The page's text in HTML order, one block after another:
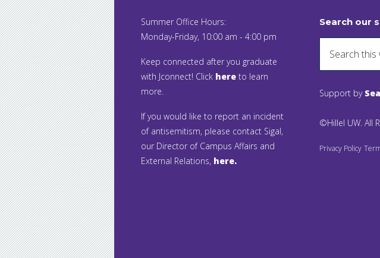
Summer Office Hours:
Monday-Friday, 10:00 am - 4:00 pm
Keep connected after you graduate
with Jconnect! Click here to learn
more.
If you would like to report an incident
of antisemitism, please contact Sigal,
our Director of Campus Affairs and
External Relations, here.
Search our
Support by
©Hillel UW. All
Privacy Policy